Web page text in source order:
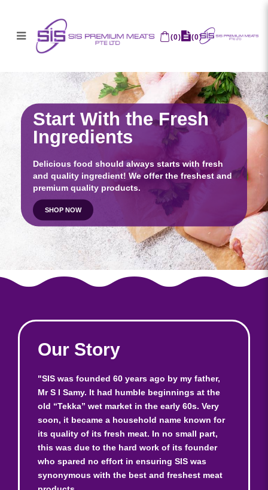
(0) (0)
Start With the Fresh
Ingredients
Delicious food should always starts with fresh
and quality ingredient! We offer the freshest and
premium quality products.
SHOP NOW
Our Story
"SIS was founded 60 years ago by my father,
Mr S I Samy. It had humble beginnings at the
old “Tekka” wet market in the early 60s. Very
soon, it became a household name known for
its quality of its fresh meat. In no small part,
this was due to the hard work of its founder
who spared no effort in ensuring SIS was
synonymous with the best and freshest meat